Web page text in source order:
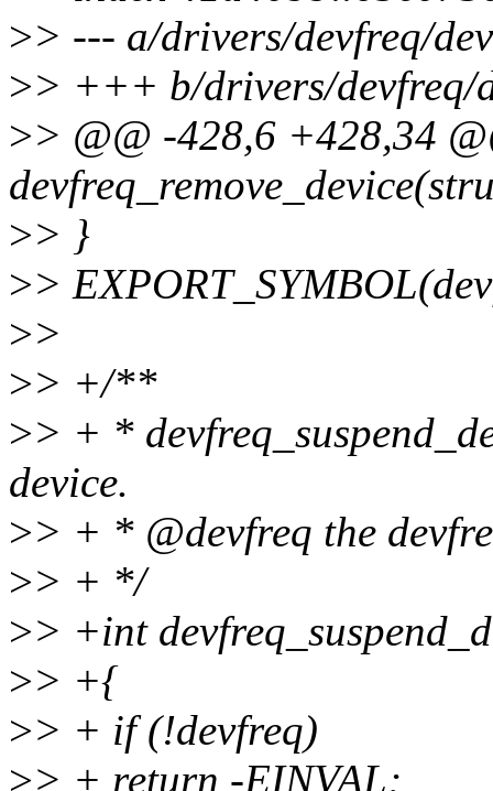
>> --- a/drivers/devfreq/
>> +++ b/drivers/devfreq/
>> @@ -428,6 +428,34
>> }
>>
>>
>> +/**
>> + *
device.
>> + * @devfreq the
>> + */
>> +int
>> +{
>> + if (!devfreq)
>> + return -EINVAL;